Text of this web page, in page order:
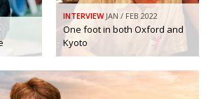
INTERVIEW JAN / FEB 2022
One foot in both Oxford and
Kyoto